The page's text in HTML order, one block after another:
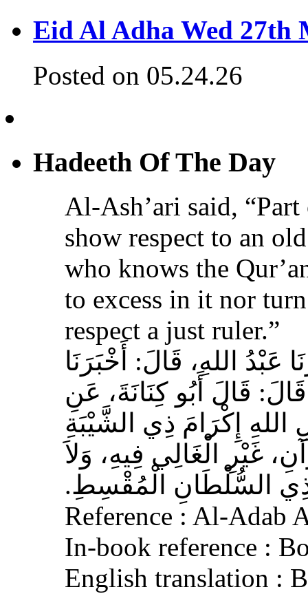
Eid Al Adha Wed 27th
Posted on 05.24.26
Hadeeth Of The Day
Al-Ash’ari said,
show respect to an
who knows the
to excess in it nor
respect a just ruler.”
عَبْدُ اللهِ، قَالَ‏:‏ أَخْبَرَنَا
قَالَ أَبُو كِنَانَةَ، عَنِ
إِكْرَامَ ذِي الشَّيْبَةِ
غَيْرِ الْغَالِي فِيهِ، وَلاَ
ذِي السُّلْطَانِ الْمُقْسِطِ‏.‏
Reference : Al-Adab
In-book reference :
English translation :